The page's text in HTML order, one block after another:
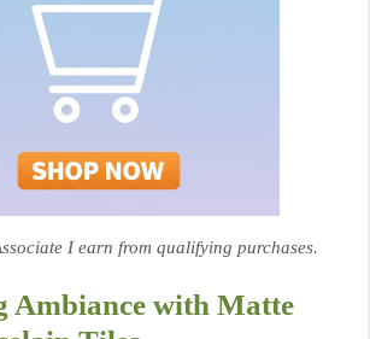
I earn from qualifying purchases.
Ambiance with Matte